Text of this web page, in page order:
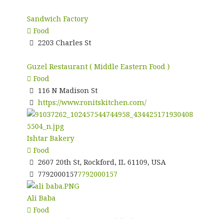
Sandwich Factory
Food
2203 Charles St
Guzel Restaurant ( Middle Eastern Food )
Food
116 N Madison St
https://www.ronitskitchen.com/
Ishtar Bakery
Food
2607 20th St, Rockford, IL 61109, USA
77920001577792000157
Ali Baba
Food